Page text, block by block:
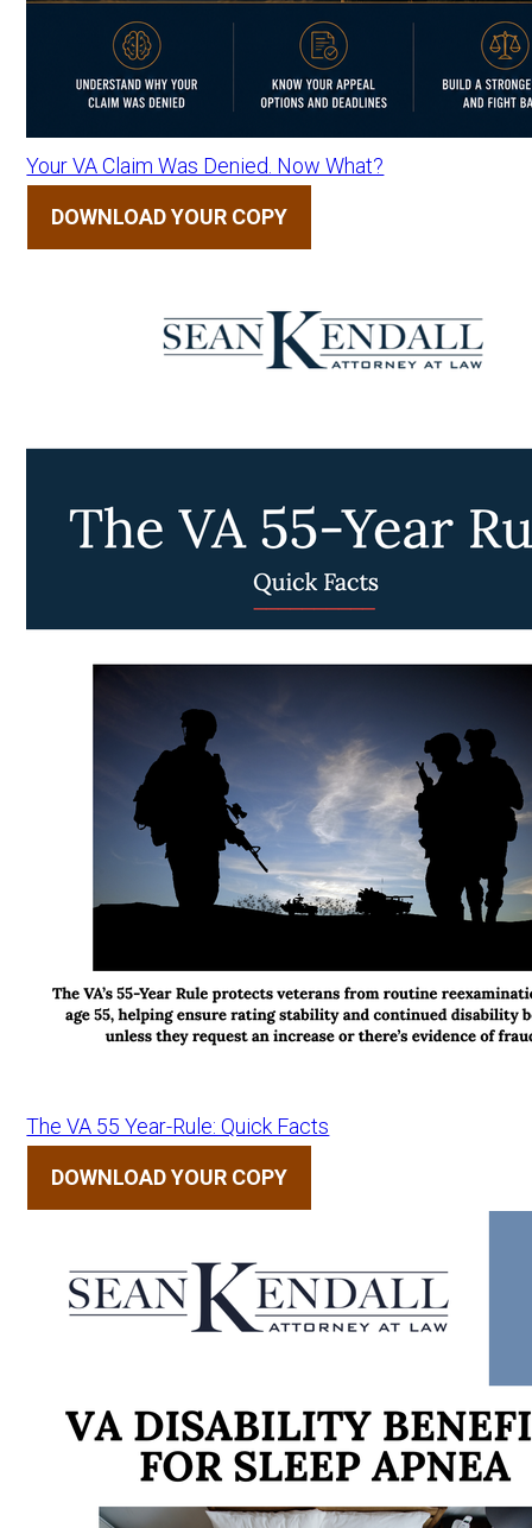
Your VA Claim Was Denied. Now What?
DOWNLOAD YOUR COPY
The VA 55 Year-Rule: Quick Facts
DOWNLOAD YOUR COPY